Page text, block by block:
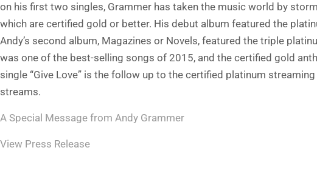
on his first two singles, Grammer has taken the music world by
which are certified gold or better. His debut album featured the
Andy’s second album, Magazines or Novels, featured the triple
was one of the best-selling songs of 2015, and the certified gold
single “Give Love” is the follow up to the certified platinum
streams.
A Special Message from Andy Grammer
View Press Release